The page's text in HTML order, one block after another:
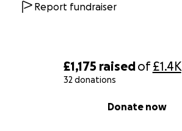
£1,175 raisedof£1.4K
32 donations
Donate now
Report fundraiser